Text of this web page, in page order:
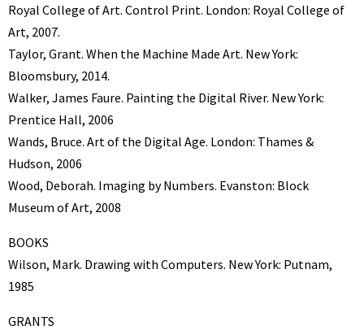
Royal College of Art. Control Print. London: Royal College of
Art, 2007.
Taylor, Grant. When the Machine Made Art. New York:
Bloomsbury, 2014.
Walker, James Faure. Painting the Digital River. New York:
Prentice Hall, 2006
Wands, Bruce. Art of the Digital Age. London: Thames &
Hudson, 2006
Wood, Deborah. Imaging by Numbers. Evanston: Block
Museum of Art, 2008
BOOKS
Wilson, Mark. Drawing with Computers. New York: Putnam,
1985
GRANTS